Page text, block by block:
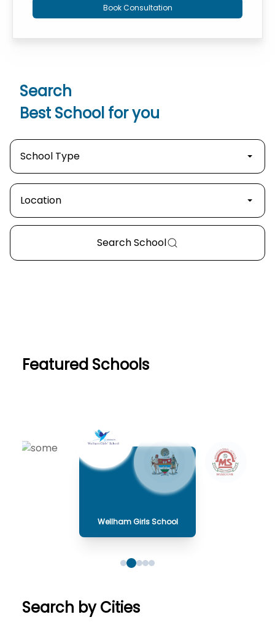
Book Consultation
Search
Best School for you
School Type
Location
SearchSchool
Featured Schools
Wellham Girls School
Search by Cities